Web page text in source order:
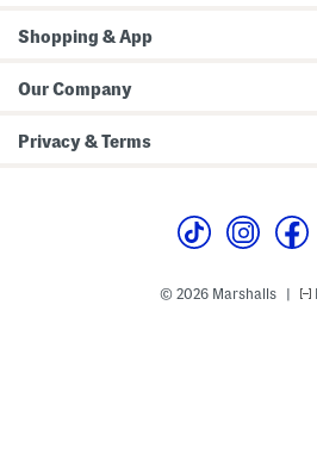
Shopping & App
Our Company
Privacy & Terms
© 2026 Marshalls